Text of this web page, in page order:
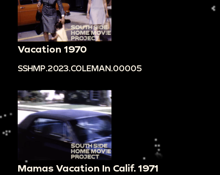
Vacation 1970
SSHMP.2023.COLEMAN.00005
Mamas Vacation In Calif. 1971